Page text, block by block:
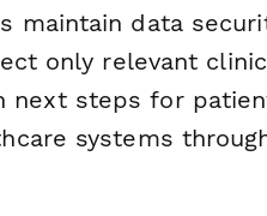
maintain data
only relevant
next steps for
systems